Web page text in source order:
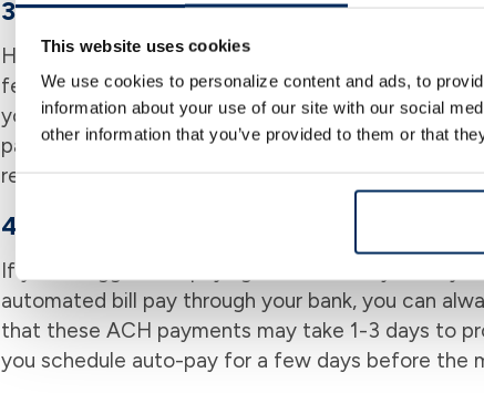
This website uses cookies
We use cookies to personalize content and ads, to
information about your use of our site with our social
other information that you’ve provided to them or that
3. Financial Management
Having a handle on your finances is essential for
features that help you stay on top of your
your bills are paid on time, every time, without you
payment history to see where your money went
record-keeping is like having a detailed financial
4. Boost Your Credit Score
If you struggle with paying bills on time, you may
automated bill pay through your bank, you can
that these ACH payments may take 1-3 days to
you schedule auto-pay for a few days before the